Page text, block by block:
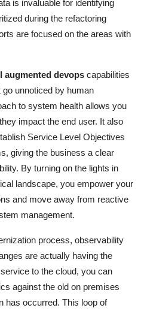
is invaluable for identifying
during the refactoring
are focused on the areas with
augmented devops capabilities
unnoticed by human
to system health allows you
impact the end user. It also
Service Level Objectives
giving the business a clear
By turning on the lights in
landscape, you empower your
and move away from reactive
management.
process, observability
are actually having the
to the cloud, you can
against the old on premises
has occurred. This loop of